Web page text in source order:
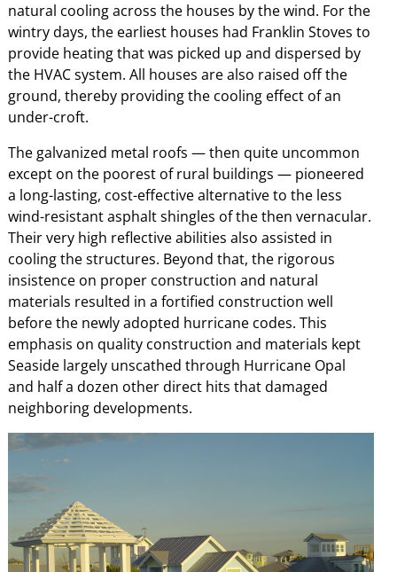
natural cooling across the houses by the wind. For the
wintry days, the earliest houses had Franklin Stoves to
provide heating that was picked up and dispersed by
the HVAC system. All houses are also raised off the
ground, thereby providing the cooling effect of an
under-croft.
The galvanized metal roofs — then quite uncommon
except on the poorest of rural buildings — pioneered
a long-lasting, cost-effective alternative to the less
wind-resistant asphalt shingles of the then vernacular.
Their very high reflective abilities also assisted in
cooling the structures. Beyond that, the rigorous
insistence on proper construction and natural
materials resulted in a fortified construction well
before the newly adopted hurricane codes. This
emphasis on quality construction and materials kept
Seaside largely unscathed through Hurricane Opal
and half a dozen other direct hits that damaged
neighboring developments.